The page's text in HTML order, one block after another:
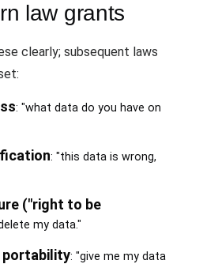
law grants
clearly; subsequent laws
: "what data do you have on
: "this data is wrong,
("right to be
my data."
portability: "give me my data